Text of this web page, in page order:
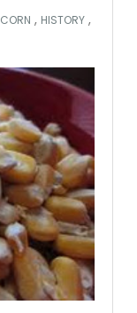
CORN , HISTORY ,